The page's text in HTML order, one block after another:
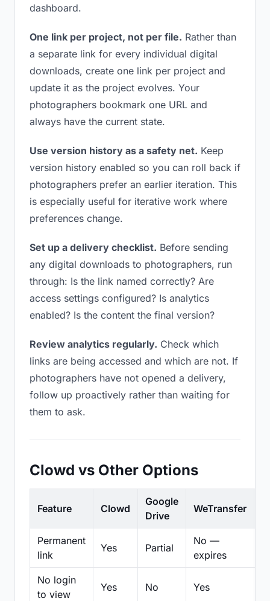
dashboard.
One link per project, not per file. Rather than
a separate link for every individual digital
downloads, create one link per project and
update it as the project evolves. Your
photographers bookmark one URL and
always have the current state.
Use version history as a safety net. Keep
version history enabled so you can roll back if
photographers prefer an earlier iteration. This
is especially useful for iterative work where
preferences change.
Set up a delivery checklist. Before sending
any digital downloads to photographers, run
through: Is the link named correctly? Are
access settings configured? Is analytics
enabled? Is the content the final version?
Review analytics regularly. Check which
links are being accessed and which are not. If
photographers have not opened a delivery,
follow up proactively rather than waiting for
them to ask.
Clowd vs Other Options
Feature Clowd
Google
Drive
WeTransfer
Permanent
link
Yes Partial
No —
expires
No login
to view
Yes No Yes